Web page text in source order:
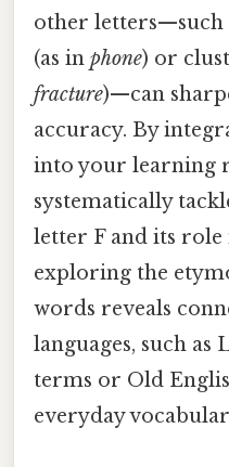
other letters—such
(as in phone) or
fracture)—can
accuracy. By
into your learning
systematically
letter F and its role
exploring the
words reveals
languages, such
terms or Old
everyday